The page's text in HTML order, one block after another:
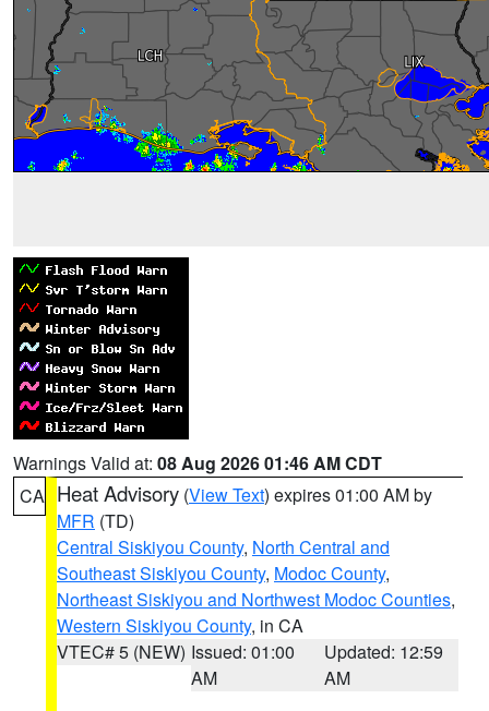
Warnings Valid at: 08 Aug 2026 01:46 AM CDT
CA Heat Advisory (View Text) expires 01:00 AM by
MFR (TD)
Central Siskiyou County, North Central and
Southeast Siskiyou County, Modoc County,
Northeast Siskiyou and Northwest Modoc Counties,
Western Siskiyou County, in CA
VTEC# 5 (NEW) Issued: 01:00
AM
Updated: 12:59
AM